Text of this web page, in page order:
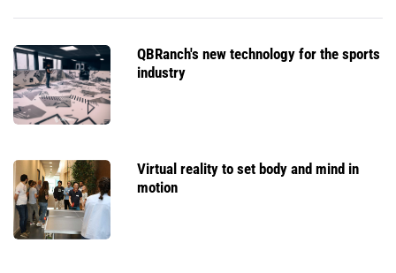
QBRanch's new technology for the sports
industry
Virtual reality to set body and mind in
motion